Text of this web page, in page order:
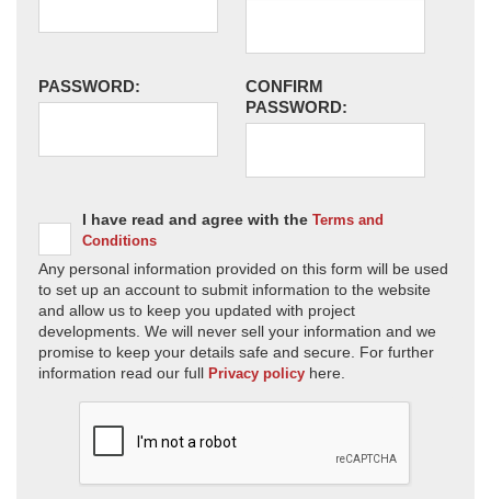
PASSWORD:
CONFIRM
PASSWORD:
I have read and agree with the Terms and
Conditions
Any personal information provided on this form will be used
to set up an account to submit information to the website
and allow us to keep you updated with project
developments. We will never sell your information and we
promise to keep your details safe and secure. For further
information read our full Privacy policy here.